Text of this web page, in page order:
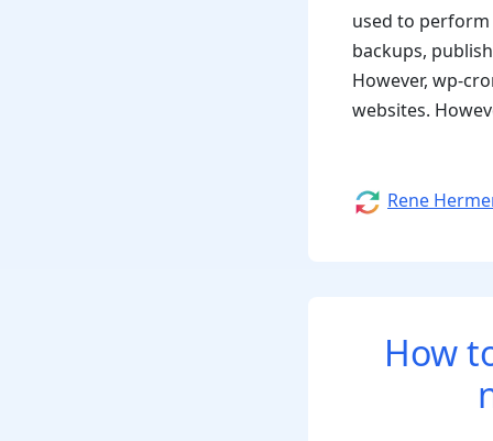
used to
backups,
However, wp-
websites.
Author
Rene
How